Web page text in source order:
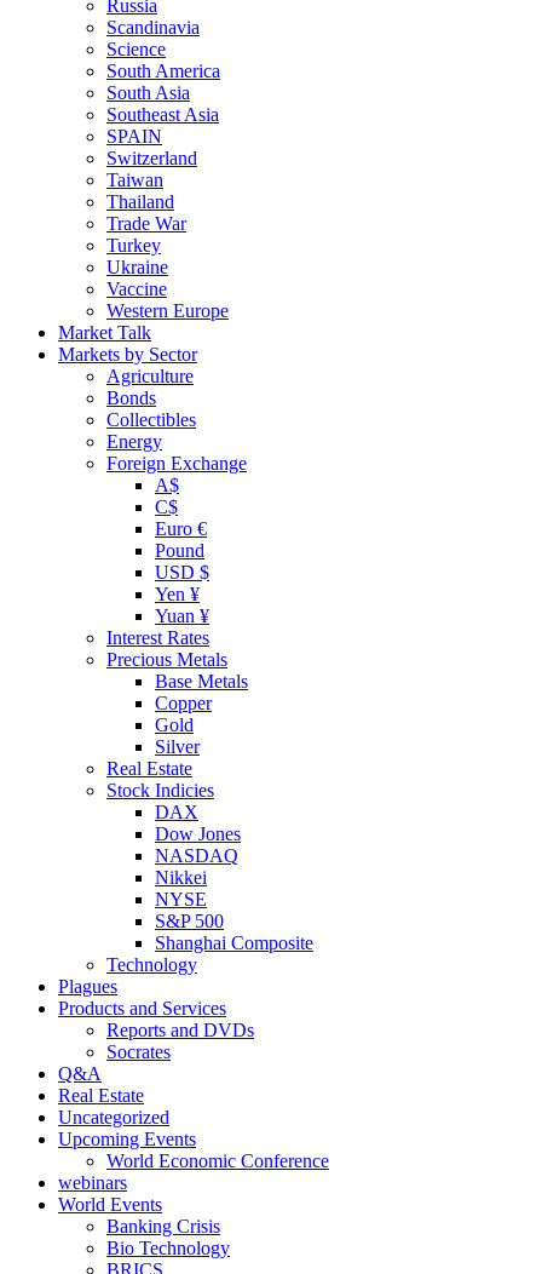
Russia
Scandinavia
Science
South America
South Asia
Southeast Asia
SPAIN
Switzerland
Taiwan
Thailand
Trade War
Turkey
Ukraine
Vaccine
Western Europe
Market Talk
Markets by Sector
Agriculture
Bonds
Collectibles
Energy
Foreign Exchange
A$
C$
Euro €
Pound
USD $
Yen ¥
Yuan ¥
Interest Rates
Precious Metals
Base Metals
Copper
Gold
Silver
Real Estate
Stock Indicies
DAX
Dow Jones
NASDAQ
Nikkei
NYSE
S&P 500
Shanghai Composite
Technology
Plagues
Products and Services
Reports and DVDs
Socrates
Q&A
Real Estate
Uncategorized
Upcoming Events
World Economic Conference
webinars
World Events
Banking Crisis
Bio Technology
BRICS